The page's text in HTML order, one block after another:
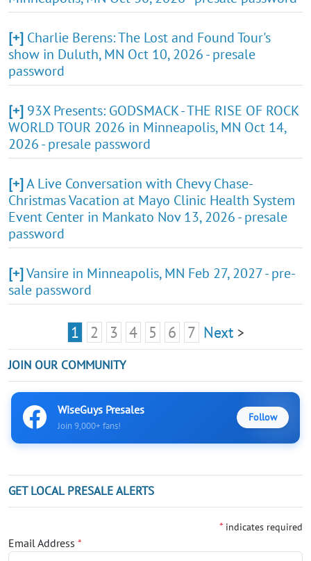
[+] Charlie Berens: The Lost and Found Tour's
show in Duluth, MN Oct 10, 2026 - presale
password
[+] 93X Presents: GODSMACK - THE RISE OF ROCK
WORLD TOUR 2026 in Minneapolis, MN Oct 14,
2026 - presale password
[+]A Live Conversation with Chevy Chase-
Christmas Vacation at Mayo Clinic Health System
Event Center in Mankato Nov 13, 2026 - presale
password
[+]Vansire in Minneapolis, MN Feb 27, 2027 - pre-
sale password
1 2 3 4 5 6 7 Next >
JOIN OUR COMMUNITY
WiseGuys Presales
Join 9,000+ fans!
Follow
GET LOCAL PRESALE ALERTS
* indicates required
Email Address *